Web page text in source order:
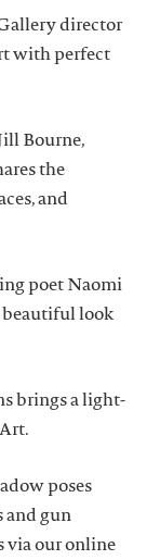
director
with perfect
Jill Bourne,
the
and
poet Naomi
look
brings a light-
poses
and gun
via our online